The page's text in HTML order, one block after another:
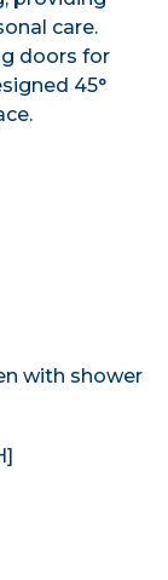
care.
doors for
45°
with shower